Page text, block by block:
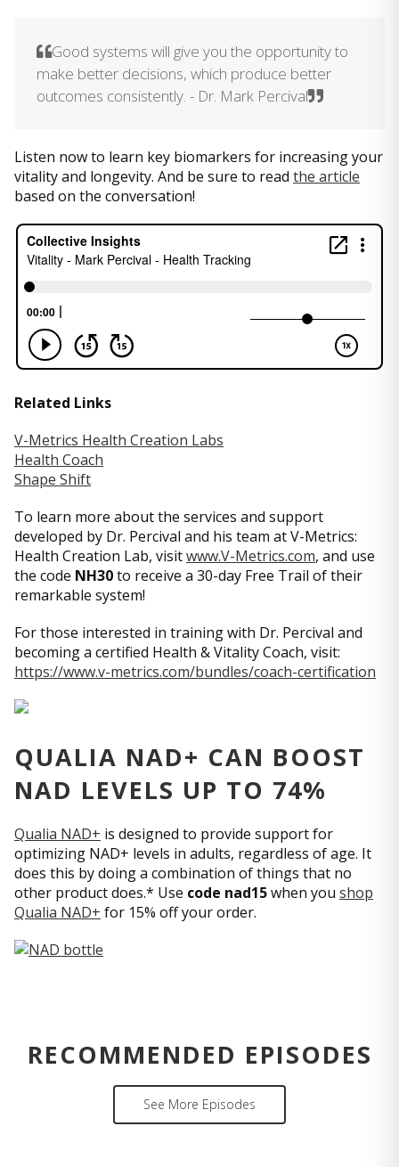
Good systems will give you the opportunity to
make better decisions, which produce better
outcomes consistently. - Dr. Mark Percival
Listen now to learn key biomarkers for increasing your
vitality and longevity. And be sure to read the article
based on the conversation!
Related Links
V-Metrics Health Creation Labs
Health Coach
Shape Shift
To learn more about the services and support
developed by Dr. Percival and his team at V-Metrics:
Health Creation Lab, visitwww.V-Metrics.com, and use
the code NH30to receive a 30-day Free Trail of their
remarkable system!
For those interested in training with Dr. Percival and
becoming a certified Health & Vitality Coach, visit:
https://www.v-metrics.com/bundles/coach-certification
QUALIA NAD+ CAN BOOST
NAD LEVELS UP TO 74%
Qualia NAD+ is designed to provide support for
optimizing NAD+ levels in adults, regardless of age. It
does this by doing a combination of things that no
other product does.* Use code nad15when you shop
Qualia NAD+ for 15% off your order.
RECOMMENDED EPISODES
See More Episodes